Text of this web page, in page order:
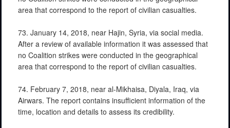
area that correspond to the report of civilian casualties.
73. January 14, 2018, near Hajin, Syria, via social media.
After a review of available information it was assessed that
no Coalition strikes were conducted in the geographical
area that correspond to the report of civilian casualties.
74. February 7, 2018, near al-Mikhaisa, Diyala, Iraq, via
Airwars. The report contains insufficient information of the
time, location and details to assess its credibility.